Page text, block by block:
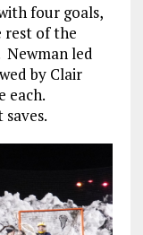
four goals,
rest of the
Newman led
by Clair
each.